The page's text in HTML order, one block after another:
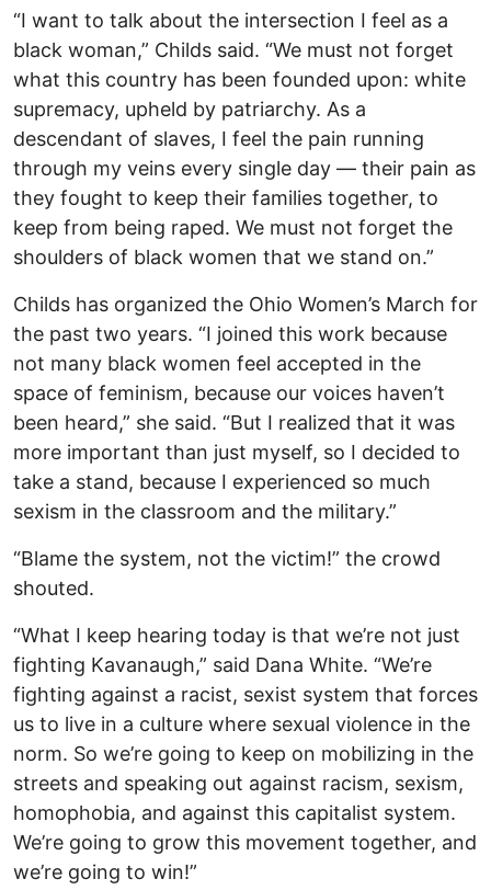
“I want to talk about the intersection I feel as a
black woman,” Childs said. “We must not forget
what this country has been founded upon: white
supremacy, upheld by patriarchy. As a
descendant of slaves, I feel the pain running
through my veins every single day — their pain as
they fought to keep their families together, to
keep from being raped. We must not forget the
shoulders of black women that we stand on.”
Childs has organized the Ohio Women’s March for
the past two years. “I joined this work because
not many black women feel accepted in the
space of feminism, because our voices haven’t
been heard,” she said. “But I realized that it was
more important than just myself, so I decided to
take a stand, because I experienced so much
sexism in the classroom and the military.”
“Blame the system, not the victim!” the crowd
shouted.
“What I keep hearing today is that we’re not just
fighting Kavanaugh,” said Dana White. “We’re
fighting against a racist, sexist system that forces
us to live in a culture where sexual violence in the
norm. So we’re going to keep on mobilizing in the
streets and speaking out against racism, sexism,
homophobia, and against this capitalist system.
We’re going to grow this movement together, and
we’re going to win!”